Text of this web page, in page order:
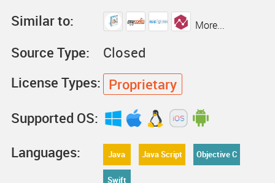
Similar to:
More...
Source Type:
Closed
License Types: Proprietary
Supported OS:
Languages:
Java Java Script Objective C
Swift